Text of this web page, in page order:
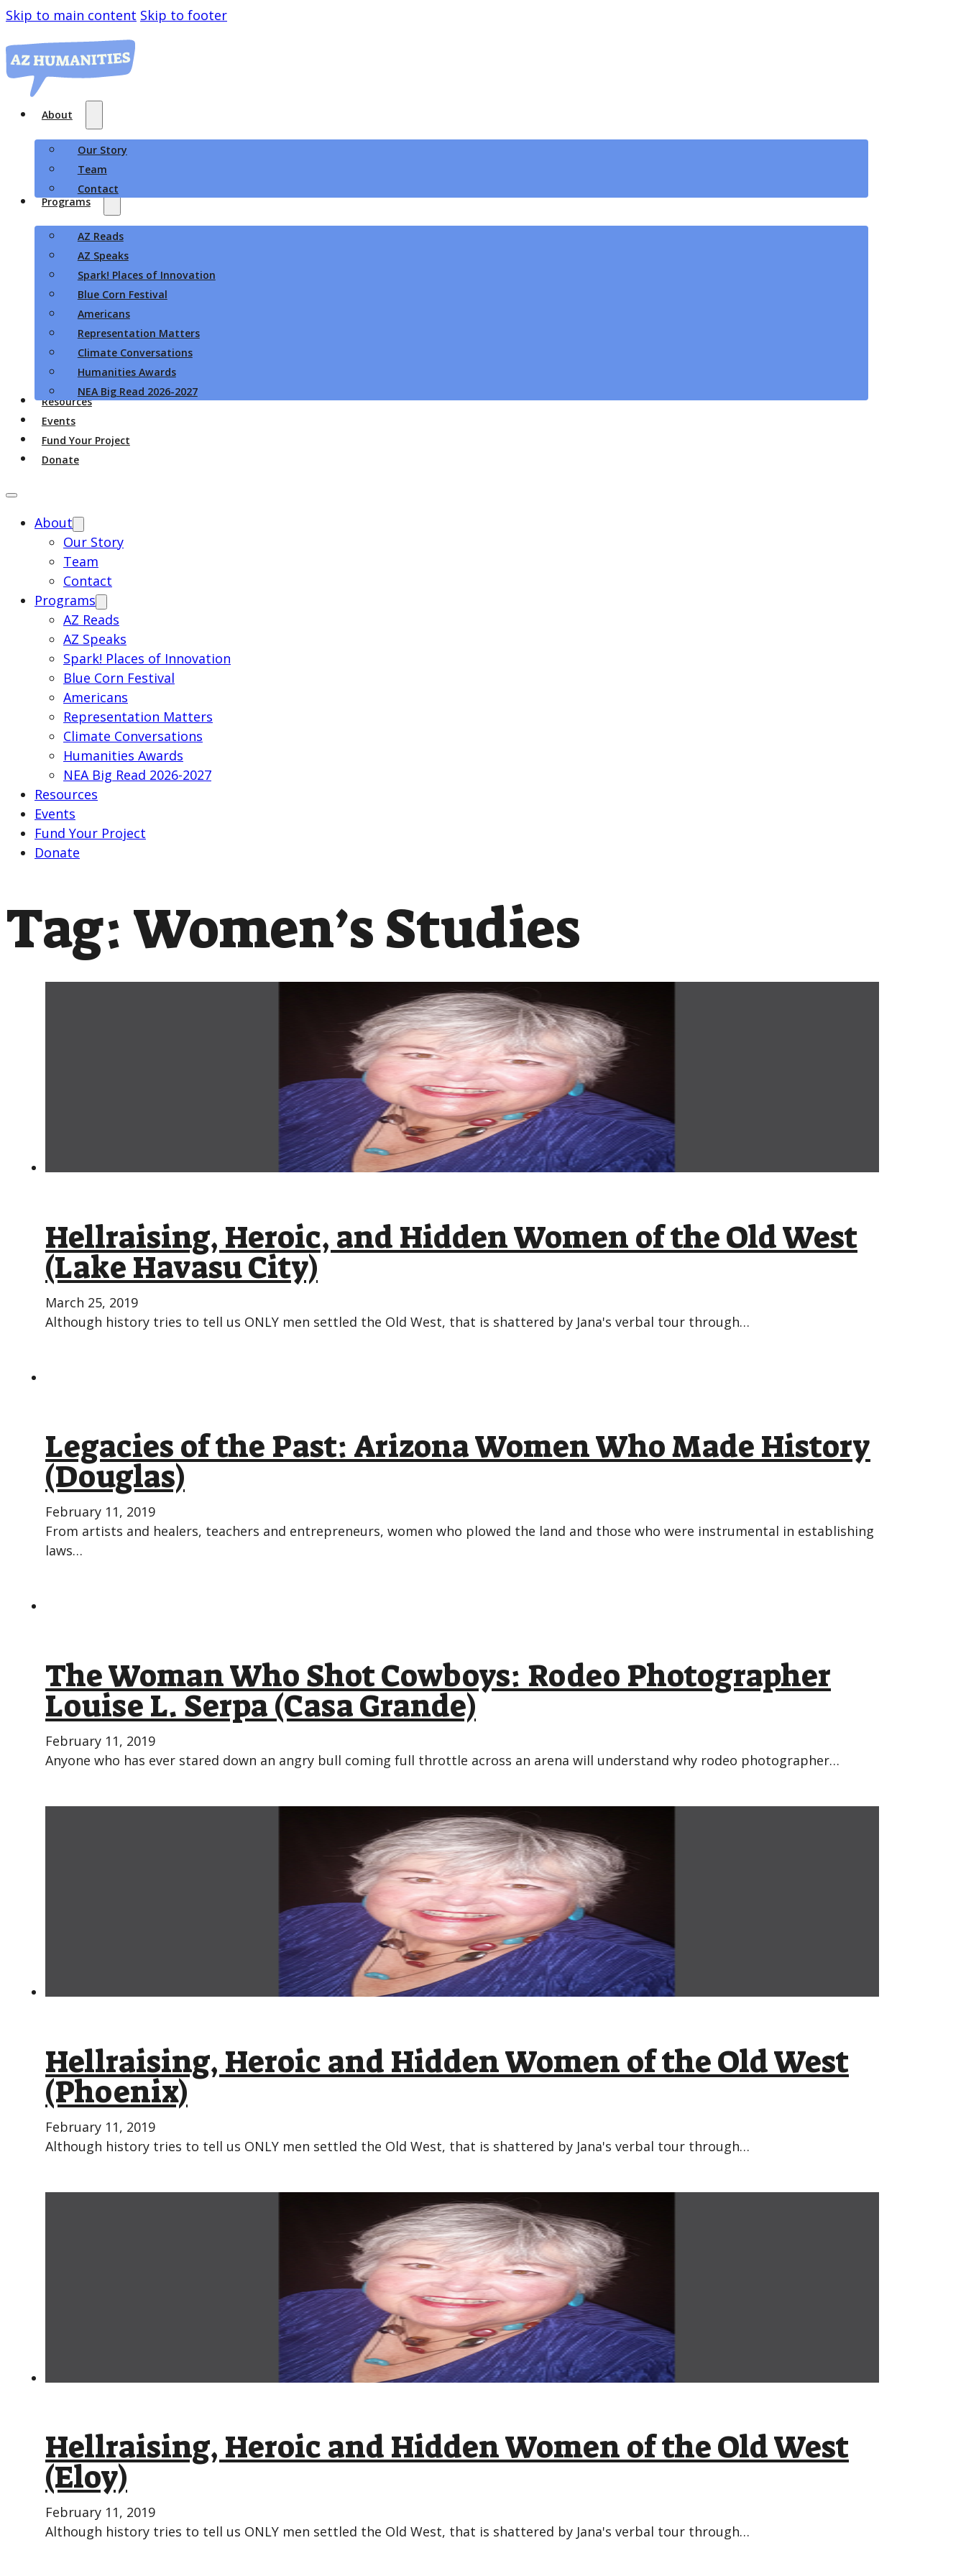
Skip to main content Skip to footer
About
Our Story
Team
Contact
Programs
AZ Reads
AZ Speaks
Spark! Places of Innovation
Blue Corn Festival
Americans
Representation Matters
Climate Conversations
Humanities Awards
NEA Big Read 2026-2027
Resources
Events
Fund Your Project
Donate
About
Our Story
Team
Contact
Programs
AZ Reads
AZ Speaks
Spark! Places of Innovation
Blue Corn Festival
Americans
Representation Matters
Climate Conversations
Humanities Awards
NEA Big Read 2026-2027
Resources
Events
Fund Your Project
Donate
Tag: Women’s Studies
Hellraising, Heroic, and Hidden Women of the Old West
(Lake Havasu City)
March 25, 2019
Although history tries to tell us ONLY men settled the Old West, that is shattered by Jana's verbal tour through…
Legacies of the Past: Arizona Women Who Made History
(Douglas)
February 11, 2019
From artists and healers, teachers and entrepreneurs, women who plowed the land and those who were instrumental in establishing
laws…
The Woman Who Shot Cowboys: Rodeo Photographer
Louise L. Serpa (Casa Grande)
February 11, 2019
Anyone who has ever stared down an angry bull coming full throttle across an arena will understand why rodeo photographer…
Hellraising, Heroic and Hidden Women of the Old West
(Phoenix)
February 11, 2019
Although history tries to tell us ONLY men settled the Old West, that is shattered by Jana's verbal tour through…
Hellraising, Heroic and Hidden Women of the Old West
(Eloy)
February 11, 2019
Although history tries to tell us ONLY men settled the Old West, that is shattered by Jana's verbal tour through…